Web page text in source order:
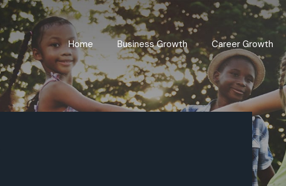
Home Business Growth Career Growth